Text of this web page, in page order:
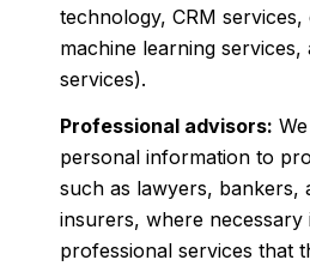
technology, CRM
machine learning services,
services).
Professional advisors:
personal information to
such as lawyers, bankers,
insurers, where
professional services that